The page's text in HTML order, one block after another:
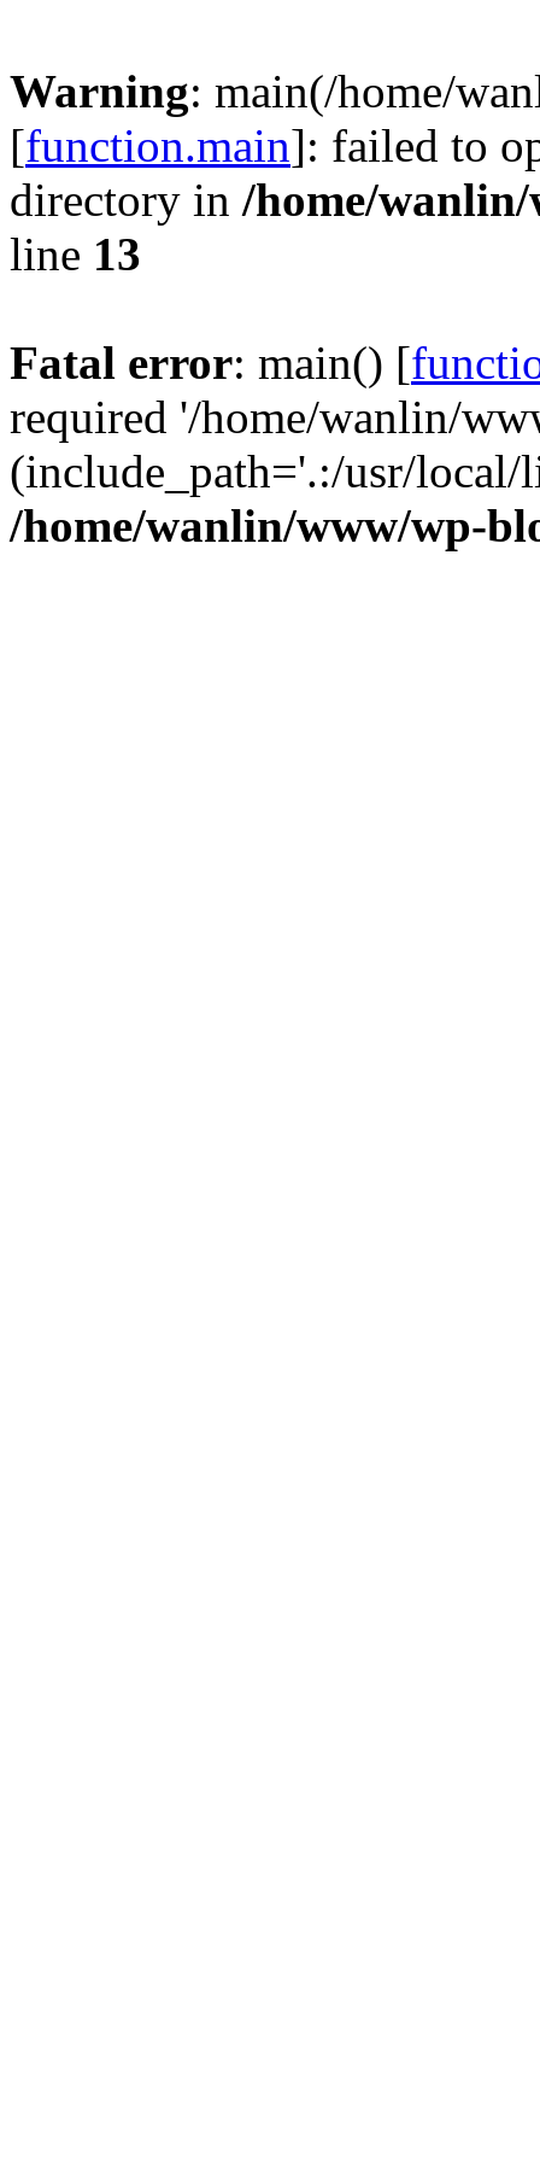
Warning: main(/home/
[function.main]: failed to
directory in /home/
line 13
Fatal error: main() [
required '/home/wanlin/
(include_path='.:/usr/
/home/wanlin/www/wp-